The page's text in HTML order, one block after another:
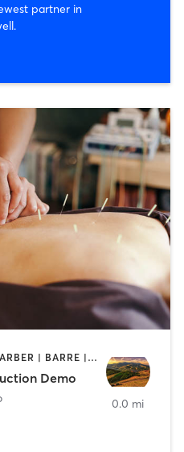
partner in
ACUPUNCTURE | AERIAL | BARBER | BARRE | CHIROPRACTOR | FACE TREATMENTS | HAIR SALON | MARTIAL ARTS | MASSAGE | MED SPA | NAILS | OTHER | SPORTS
Demo
0.0 mi